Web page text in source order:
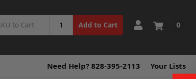
Add to Cart 0
Need Help? 828-395-2113 Your Lists